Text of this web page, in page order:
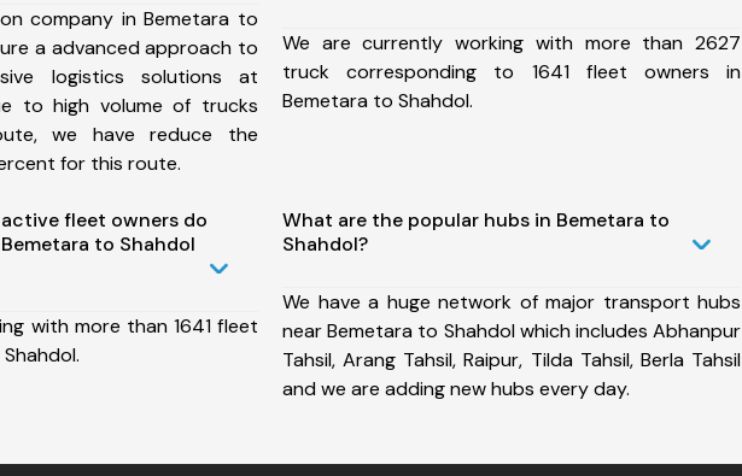
company in Bemetara to
a advanced approach to
logistics solutions at
to high volume of trucks
we have reduce the
for this route.
We are currently working with more than 2627
truck corresponding to 1641 fleet owners in
Bemetara to Shahdol.
fleet owners do
to Shahdol
with more than 1641 fleet
What are the popular hubs in Bemetara to
Shahdol?
We have a huge network of major transport hubs
near Bemetara to Shahdol which includes Abhanpur
Tahsil, Arang Tahsil, Raipur, Tilda Tahsil, Berla Tahsil
and we are adding new hubs every day.